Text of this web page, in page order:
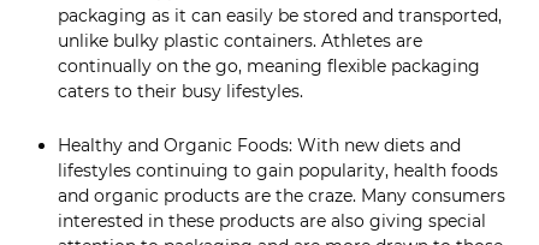
packaging as it can easily be stored and transported,
unlike bulky plastic containers. Athletes are
continually on the go, meaning flexible packaging
caters to their busy lifestyles.
Healthy and Organic Foods: With new diets and
lifestyles continuing to gain popularity, health foods
and organic products are the craze. Many consumers
interested in these products are also giving special